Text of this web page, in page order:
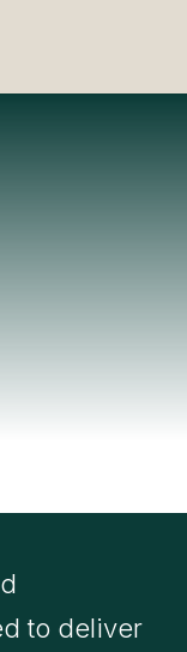
to deliver